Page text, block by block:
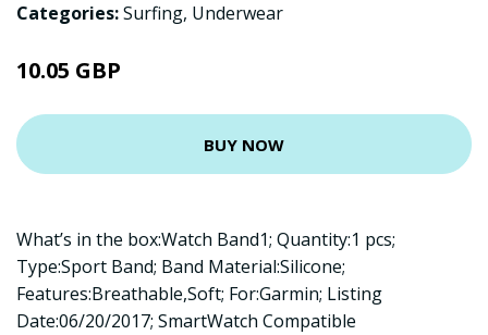
Categories:Surfing, Underwear
10.05 GBP
BUY NOW
What’s in the box:Watch Band1; Quantity:1 pcs;
Type:Sport Band; Band Material:Silicone;
Features:Breathable,Soft; For:Garmin; Listing
Date:06/20/2017; SmartWatch Compatible